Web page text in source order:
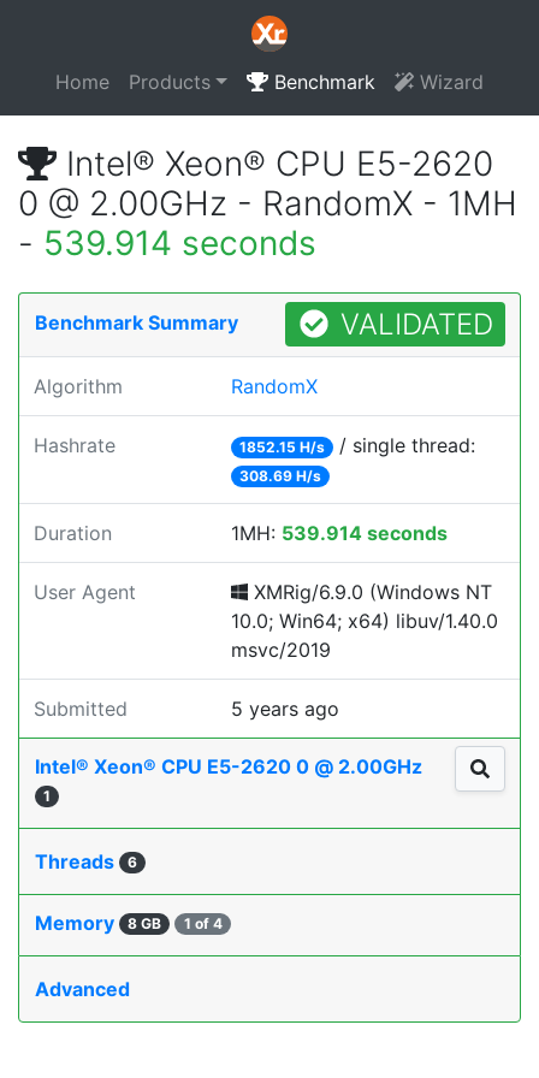
Home Products Benchmark Wizard
Intel® Xeon® CPU E5-2620
0 @ 2.00GHz - RandomX - 1MH
- 539.914 seconds
Benchmark Summary VALIDATED
Algorithm RandomX
Hashrate 1852.15 H/s / single thread:
308.69 H/s
Duration 1MH: 539.914 seconds
User Agent
XMRig/6.9.0 (Windows NT
10.0; Win64; x64) libuv/1.40.0
msvc/2019
Submitted 5 years ago
Intel® Xeon® CPU E5-2620 0 @ 2.00GHz
1
Threads 6
Memory 8 GB 1 of 4
Advanced